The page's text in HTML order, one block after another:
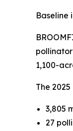
Baseline
1,100-
The
3,805
27